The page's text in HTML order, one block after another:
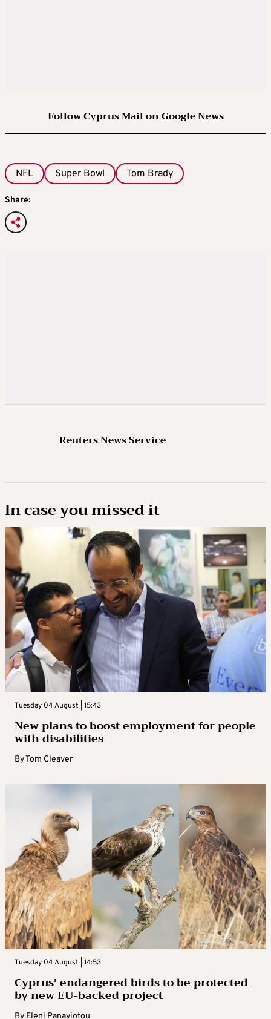
Follow Cyprus Mail on Google News
NFL Super Bowl Tom Brady
Share:
Reuters News Service
In case you missed it
Tuesday 04 August | 15:43
New plans to boost employment for people
with disabilities
ByTom Cleaver
Tuesday 04 August | 14:53
Cyprus’ endangered birds to be protected
by new EU-backed project
By Eleni Panayiotou